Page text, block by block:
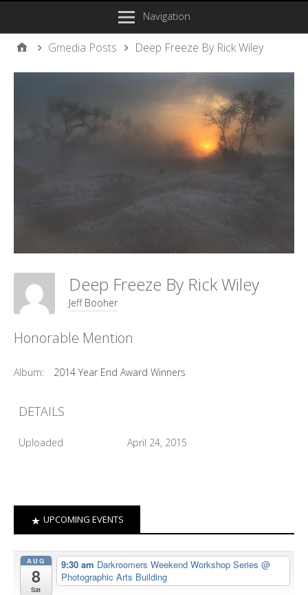
Navigation
Gmedia Posts Deep Freeze By Rick Wiley
Deep Freeze By Rick Wiley
Jeff Booher
Honorable Mention
Album: 2014 Year End Award Winners
DETAILS
Uploaded April 24, 2015
UPCOMING EVENTS
AUG
8
Sat
9:30 am Darkroomers Weekend Workshop Series @
Photographic Arts Building